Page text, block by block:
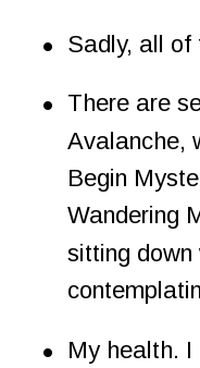
• Sadly, all of
• There are
Avalanche,
Begin
Wandering
sitting
• My health. I